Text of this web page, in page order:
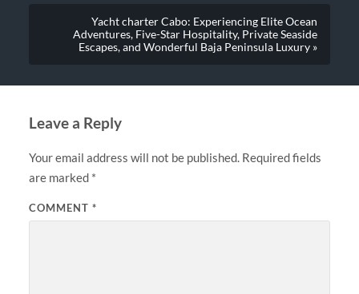
Yacht charter Cabo: Experiencing Elite Ocean
Adventures, Five-Star Hospitality, Private Seaside
Escapes, and Wonderful Baja Peninsula Luxury »
Leave a Reply
Your email address will not be published. Required fields
are marked *
COMMENT *